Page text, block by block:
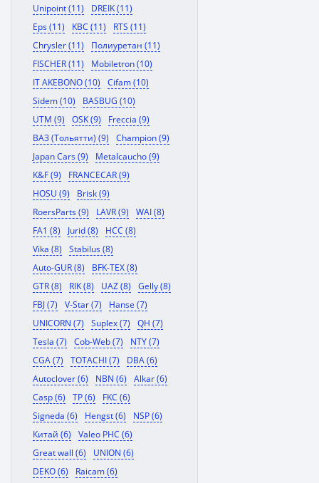
Unipoint (11)
DREIK (11)
Eps (11)
KBC (11)
RTS (11)
Chrysler (11)
Полиуретан (11)
FISCHER (11)
Mobiletron (10)
IT AKEBONO (10)
Cifam (10)
Sidem (10)
BASBUG (10)
UTM (9)
OSK (9)
Freccia (9)
ВАЗ (Тольятти) (9)
Champion (9)
Japan Cars (9)
Metalcaucho (9)
K&F (9)
FRANCECAR (9)
HOSU (9)
Brisk (9)
RoersParts (9)
LAVR (9)
WAI (8)
FA1 (8)
Jurid (8)
HCC (8)
Vika (8)
Stabilus (8)
Auto-GUR (8)
BFK-TEX (8)
GTR (8)
RIK (8) UAZ (8)
Gelly (8)
FBJ (7)
V-Star (7)
Hanse (7)
UNICORN (7)
Suplex (7)
QH (7)
Tesla (7)
Cob-Web (7)
NTY (7)
CGA (7)
TOTACHI (7)
DBA (6)
Autoclover (6)
NBN (6)
Alkar (6)
Casp (6)
TP (6)
FKC (6)
Signeda (6)
Hengst (6)
NSP (6)
Китай (6)
Valeo PHC (6)
Great wall (6)
UNION (6)
DEKO (6)
Raicam (6)